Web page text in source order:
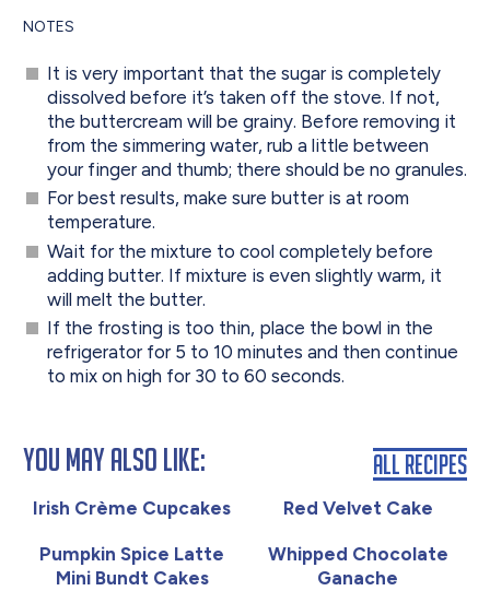
NOTES
It is very important that the sugar is completely
dissolved before it’s taken off the stove. If not,
the buttercream will be grainy. Before removing it
from the simmering water, rub a little between
your finger and thumb; there should be no granules.
For best results, make sure butter is at room
temperature.
Wait for the mixture to cool completely before
adding butter. If mixture is even slightly warm, it
will melt the butter.
If the frosting is too thin, place the bowl in the
refrigerator for 5 to 10 minutes and then continue
to mix on high for 30 to 60 seconds.
You May Also Like:
Irish Crème Cupcakes Red Velvet Cake
Pumpkin Spice Latte
Mini Bundt Cakes
Whipped Chocolate
Ganache
All Recipes